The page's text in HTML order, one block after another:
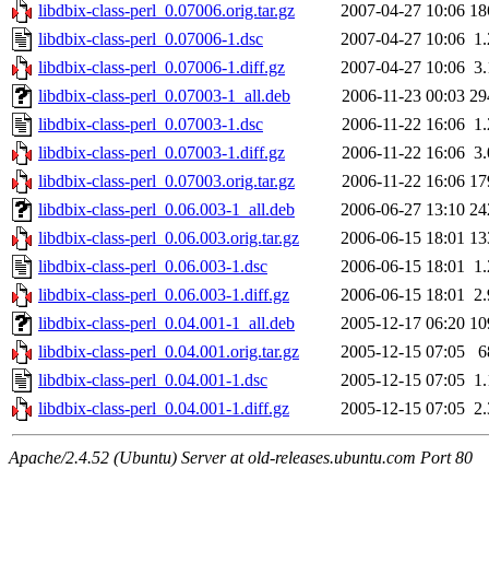
libdbix-class-perl_0.07006.orig.tar.gz
2007-04-27 10:06
libdbix-class-perl_0.07006-1.dsc
2007-04-27 10:06
libdbix-class-perl_0.07006-1.diff.gz
2007-04-27 10:06
libdbix-class-perl_0.07003-1_all.deb
2006-11-23 00:03
libdbix-class-perl_0.07003-1.dsc
2006-11-22 16:06
libdbix-class-perl_0.07003-1.diff.gz
2006-11-22 16:06
libdbix-class-perl_0.07003.orig.tar.gz
2006-11-22 16:06
libdbix-class-perl_0.06.003-1_all.deb
2006-06-27 13:10
libdbix-class-perl_0.06.003.orig.tar.gz
2006-06-15 18:01
libdbix-class-perl_0.06.003-1.dsc
2006-06-15 18:01
libdbix-class-perl_0.06.003-1.diff.gz
2006-06-15 18:01
libdbix-class-perl_0.04.001-1_all.deb
2005-12-17 06:20
libdbix-class-perl_0.04.001.orig.tar.gz
2005-12-15 07:05
libdbix-class-perl_0.04.001-1.dsc
2005-12-15 07:05
libdbix-class-perl_0.04.001-1.diff.gz
2005-12-15 07:05
Apache/2.4.52 (Ubuntu) Server at old-releases.ubuntu.com Port 80